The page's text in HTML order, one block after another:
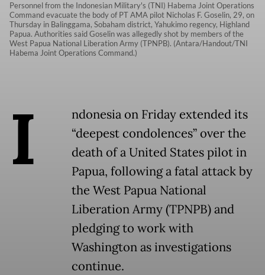
Personnel from the Indonesian Military's (TNI) Habema Joint Operations
Command evacuate the body of PT AMA pilot Nicholas F. Goselin, 29, on
Thursday in Balinggama, Sobaham district, Yahukimo regency, Highland
Papua. Authorities said Goselin was allegedly shot by members of the
West Papua National Liberation Army (TPNPB). (Antara/Handout/TNI
Habema Joint Operations Command.)
I
ndonesia on Friday extended its
“deepest condolences” over the
death of a United States pilot in
Papua, following a fatal attack by
the West Papua National
Liberation Army (TPNPB) and
pledging to work with
Washington as investigations
continue.